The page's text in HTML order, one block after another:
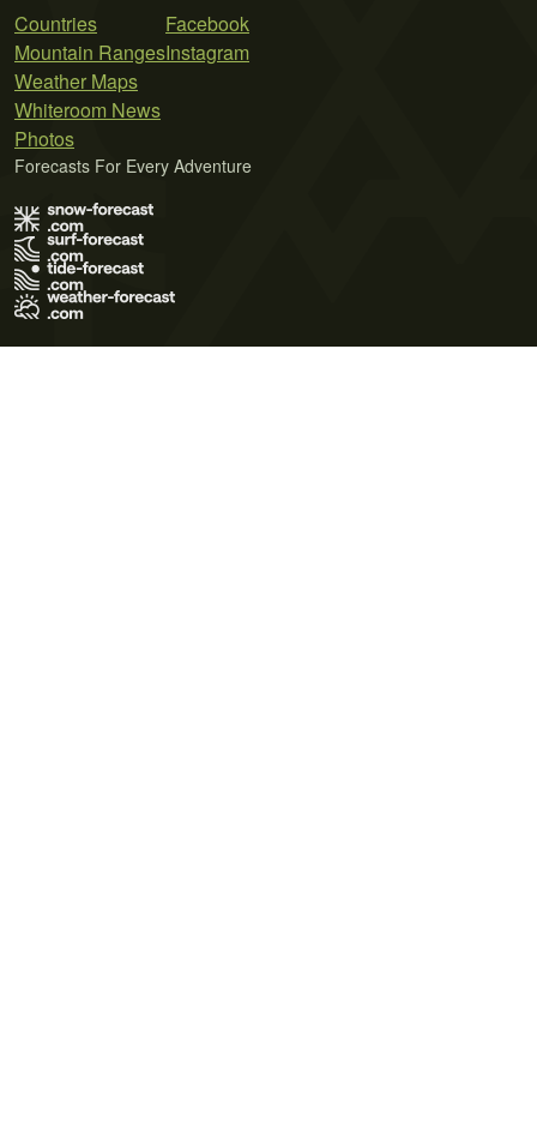
Countries
Mountain Ranges
Weather Maps
Whiteroom News
Photos
Facebook
Instagram
Forecasts For Every Adventure